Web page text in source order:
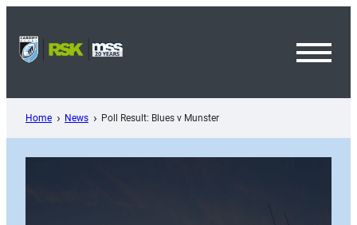
content
Home News Poll Result: Blues v Munster